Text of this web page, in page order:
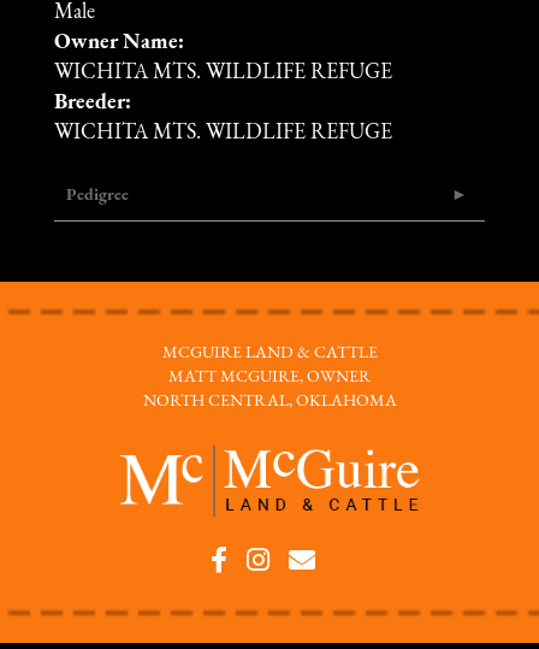
Male
Owner Name:
WICHITA MTS. WILDLIFE REFUGE
Breeder:
WICHITA MTS. WILDLIFE REFUGE
Pedigree
MCGUIRE LAND & CATTLE
MATT MCGUIRE, OWNER
NORTH CENTRAL, OKLAHOMA